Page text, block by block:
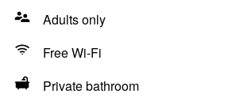
Adults only
Free Wi-Fi
Private bathroom